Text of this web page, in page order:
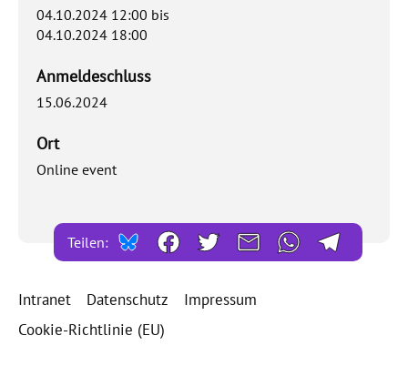
04.10.2024 12:00 bis
04.10.2024 18:00
Anmeldeschluss
15.06.2024
Ort
Online event
Teilen:
Intranet Datenschutz
Impressum
Cookie-Richtlinie (EU)